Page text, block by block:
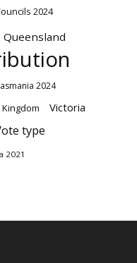
2024
Queensland
2024
Victoria
type
2021